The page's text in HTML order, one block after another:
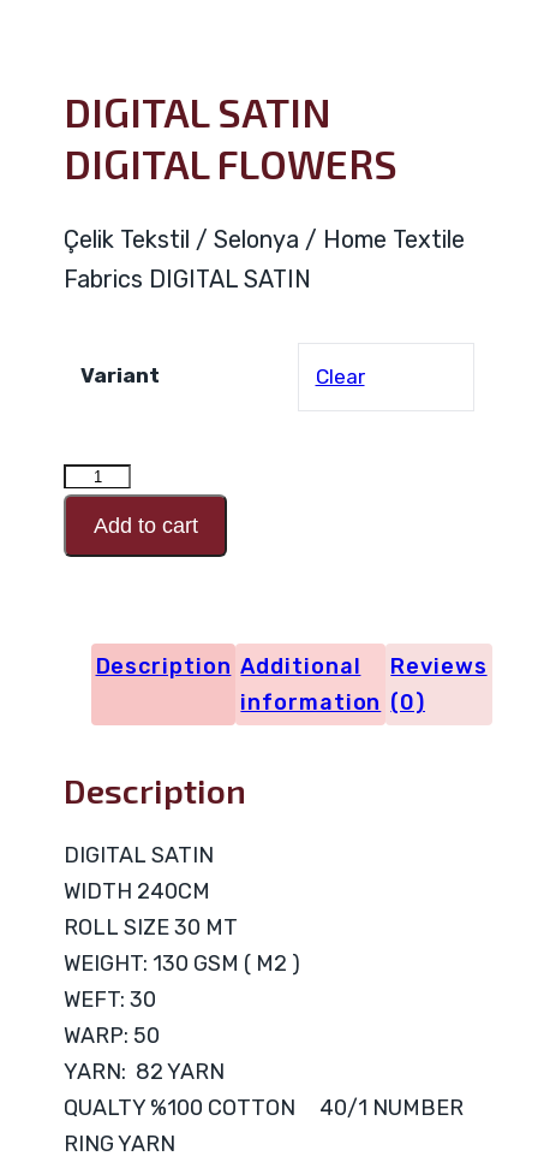
DIGITAL SATIN
DIGITAL FLOWERS
Çelik Tekstil / Selonya / Home Textile
Fabrics DIGITAL SATIN
Variant Clear
DIGITAL
SATIN
DIGITAL
Add to cart
Description Additional
information
Reviews
(0)
Description
DIGITAL SATIN
WIDTH 240CM
ROLL SIZE 30 MT
WEIGHT: 130 GSM ( M2 )
WEFT: 30
WARP: 50
YARN: 82 YARN
QUALTY %100 COTTON 40/1 NUMBER
RING YARN